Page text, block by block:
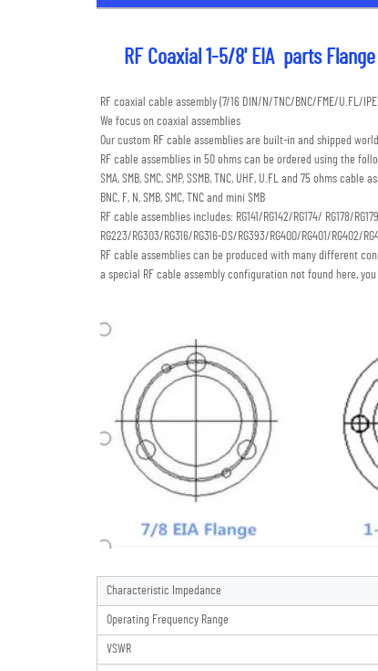
RF Coaxial 1-5/8' EIA  parts
RF coaxial cable assembly (7/16 DIN/N/TNC/BNC/FME/U.FL/
We focus on coaxial assemblies
Our custom RF cable assemblies are built-in and shipped
RF cable assemblies in 50 ohms can be ordered using the
SMA, SMB, SMC, SMP, SSMB, TNC, UHF, U.FL and 75 ohms
BNC, F, N, SMB, SMC, TNC and mini SMB
RF cable assemblies includes: RG141/RG142/RG174/ RG178/
RG223/RG303/RG316/RG316-DS/RG393/RG400/RG401/RG402/
RF cable assemblies can be produced with many different
a special RF cable assembly configuration not found here,
Characteristic Impedance
Operating Frequency Range
VSWR